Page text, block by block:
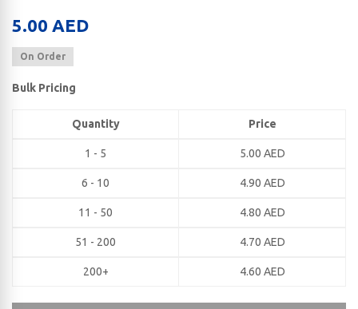
5.00 AED
On Order
Bulk Pricing
Quantity Price
1 - 5 5.00 AED
6 - 10 4.90 AED
11 - 50 4.80 AED
51 - 200 4.70 AED
200+ 4.60 AED